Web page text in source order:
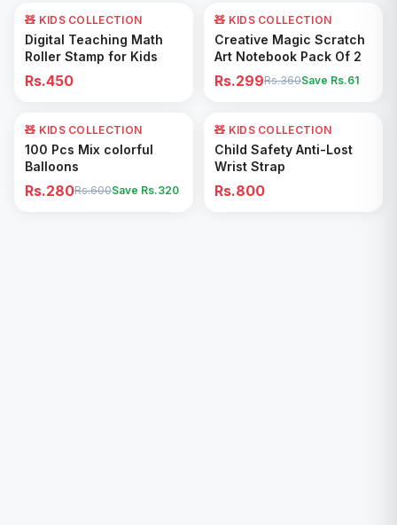
Add to Cart
🧸 KIDS COLLECTION
Digital Teaching Math
Roller Stamp for Kids
Rs.450
17% OFF
Add to Cart
🧸 KIDS COLLECTION
Creative Magic Scratch
Art Notebook Pack Of 2
Rs.299Rs.360Save Rs.61
53% OFF
Add to Cart
🧸 KIDS COLLECTION
100 Pcs Mix colorful
Balloons
Rs.280Rs.600Save Rs.320
Add to Cart
🧸 KIDS COLLECTION
Child Safety Anti-Lost
Wrist Strap
Rs.800